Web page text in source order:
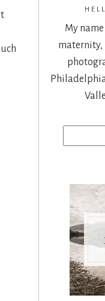
My
maternity,